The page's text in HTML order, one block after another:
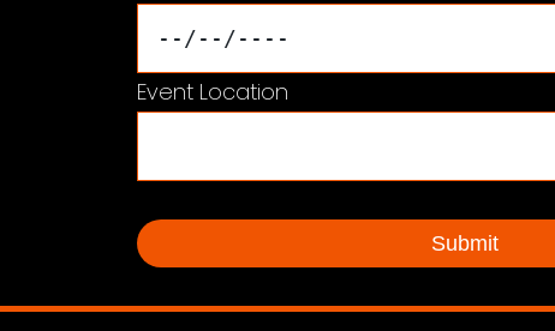
Event Location